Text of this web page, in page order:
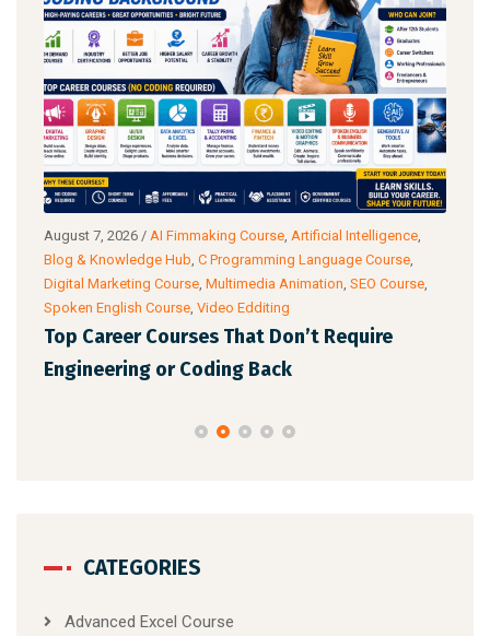
August 7, 2026 / AI Fimmaking Course Artificial Intelligence
Blog & Knowledge Hub C Programming Language Course
Digital Marketing Course Multimedia Animation SEO Course
Spoken English Course Video Edditing
Top Career Courses That Don’t Require
Engineering or Coding Back
CATEGORIES
Advanced Excel Course